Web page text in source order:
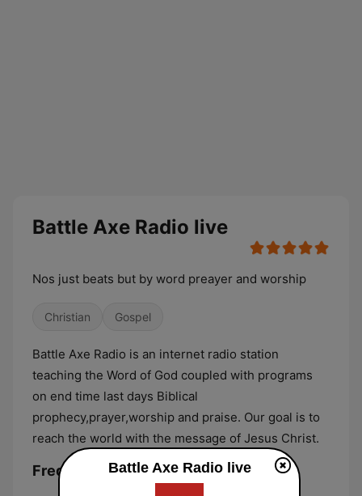
Battle Axe Radio live
Nos just beats but by word preayer and worship
Christian Gospel
Battle Axe Radio is an internet radio station
teaching the Word of God coupled with programs
on end time last days Biblical
prophecy,prayer,worship and praise. Our goal is to
reach the world with the message of Jesus Christ.
Frequencies Battle Axe Radio:
Battle Axe Radio live